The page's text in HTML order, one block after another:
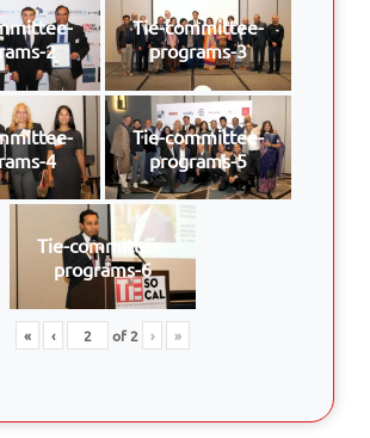
2
Tie-committee-
programs-3
4
Tie-committee-
programs-5
Tie-committee-
programs-6
« ‹ of2 › »